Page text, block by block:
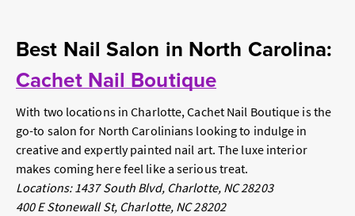
Best Nail Salon in North Carolina:
Cachet Nail Boutique
With two locations in Charlotte, Cachet Nail Boutique is the
go-to salon for North Carolinians looking to indulge in
creative and expertly painted nail art. The luxe interior
makes coming here feel like a serious treat.
Locations: 1437 South Blvd, Charlotte, NC 28203
400 E Stonewall St, Charlotte, NC 28202